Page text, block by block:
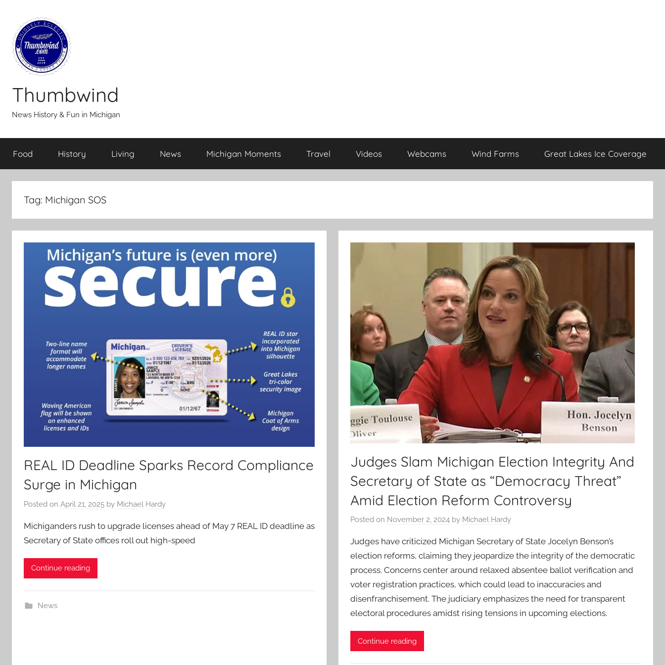
content
Thumbwind
News History & Fun in Michigan
Food History Living News Michigan Moments Travel Videos Webcams Wind Farms Great Lakes Ice Coverage
Tag: Michigan SOS
REAL ID Deadline Sparks Record Compliance
Surge in Michigan
Posted on April 21, 2025 by Michael Hardy
Michiganders rush to upgrade licenses ahead of May 7 REAL ID deadline as
Secretary of State offices roll out high-speed
Continue reading
News
Judges Slam Michigan Election Integrity And
Secretary of State as “Democracy Threat”
Amid Election Reform Controversy
Posted on November 2, 2024 by Michael Hardy
Judges have criticized Michigan Secretary of State Jocelyn Benson’s
election reforms, claiming they jeopardize the integrity of the democratic
process. Concerns center around relaxed absentee ballot verification and
voter registration practices, which could lead to inaccuracies and
disenfranchisement. The judiciary emphasizes the need for transparent
electoral procedures amidst rising tensions in upcoming elections.
Continue reading